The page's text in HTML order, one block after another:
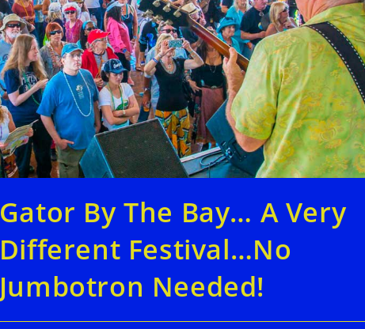
Gator By The Bay… A Very
Different Festival…No
Jumbotron Needed!